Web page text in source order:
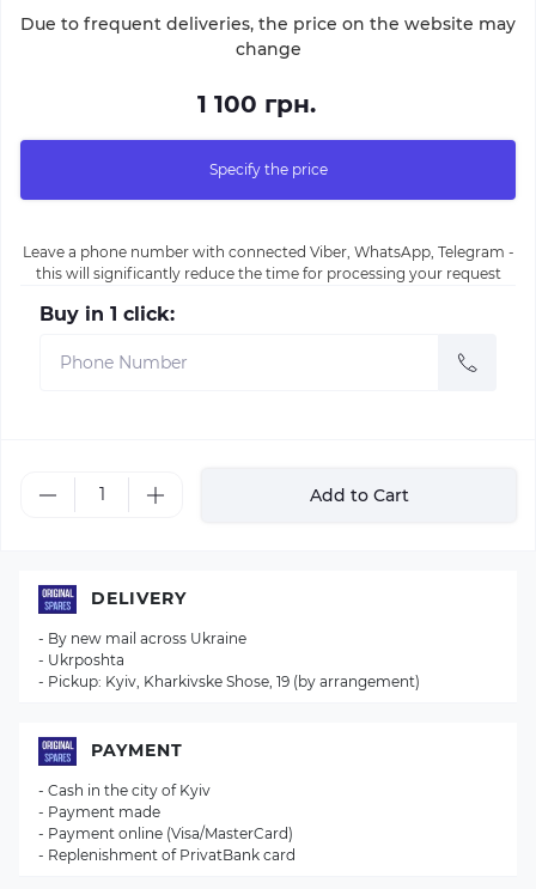
Due to frequent deliveries, the price on the website may
change
1 100 грн.
Specify the price
Leave a phone number with connected Viber, WhatsApp, Telegram -
this will significantly reduce the time for processing your request
Buy in 1 click:
Add to Cart
DELIVERY
- By new mail across Ukraine
- Ukrposhta
- Pickup: Kyiv, Kharkivske Shose, 19 (by arrangement)
PAYMENT
- Cash in the city of Kyiv
- Payment made
- Payment online (Visa/MasterCard)
- Replenishment of PrivatBank card